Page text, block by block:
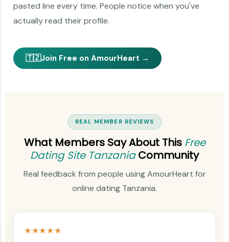
pasted line every time. People notice when you've
actually read their profile.
🇹🇿Join Free on AmourHeart →
REAL MEMBER REVIEWS
What Members Say About This Free
Dating Site TanzaniaCommunity
Real feedback from people using AmourHeart for
online dating Tanzania.
★★★★★